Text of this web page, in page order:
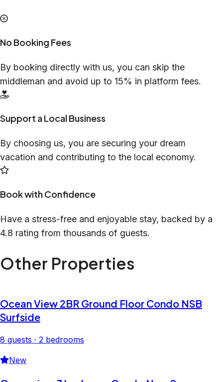
No Booking Fees
By booking directly with us, you can skip the
middleman and avoid up to 15% in platform fees.
Support a Local Business
By choosing us, you are securing your dream
vacation and contributing to the local economy.
Book with Confidence
Have a stress-free and enjoyable stay, backed by a
4.8 rating from thousands of guests.
Other Properties
Ocean View 2BR Ground Floor Condo NSB
Surfside
8 guests · 2 bedrooms
New